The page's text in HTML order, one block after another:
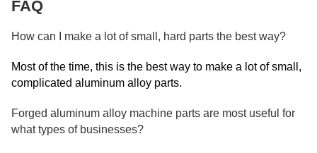
FAQ
How can I make a lot of small, hard parts the best way?
Most of the time, this is the best way to make a lot of small,
complicated aluminum alloy parts.
Forged aluminum alloy machine parts are most useful for
what types of businesses?